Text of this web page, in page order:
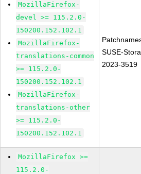
MozillaFirefox-
devel >= 115.2.0-
150200.152.102.1
MozillaFirefox-
translations-common
>= 115.2.0-
150200.152.102.1
MozillaFirefox-
translations-other
>= 115.2.0-
150200.152.102.1
SUSE-
2023-3519
MozillaFirefox >=
115.2.0-